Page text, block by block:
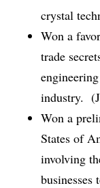
crystal
Won a
trade
industry.
Won a
States of
involving